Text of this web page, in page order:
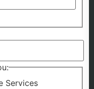
Services